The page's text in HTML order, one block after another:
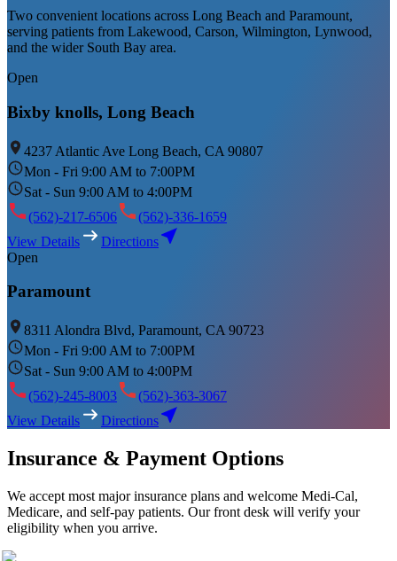
Two convenient locations across Long Beach and Paramount,
serving patients from Lakewood, Carson, Wilmington, Lynwood,
and the wider South Bay area.
Open
Bixby knolls, Long Beach
4237 Atlantic Ave Long Beach, CA 90807
Mon - Fri 9:00 AM to 7:00PM
Sat - Sun 9:00 AM to 4:00PM
(562)-217-6506
(562)-336-1659
View Details
Directions
Open
Paramount
8311 Alondra Blvd, Paramount, CA 90723
Mon - Fri 9:00 AM to 7:00PM
Sat - Sun 9:00 AM to 4:00PM
(562)-245-8003
(562)-363-3067
View Details
Directions
Insurance & Payment Options
We accept most major insurance plans and welcome Medi-Cal,
Medicare, and self-pay patients. Our front desk will verify your
eligibility when you arrive.